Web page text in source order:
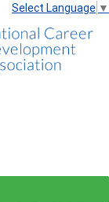
Select Language ▼